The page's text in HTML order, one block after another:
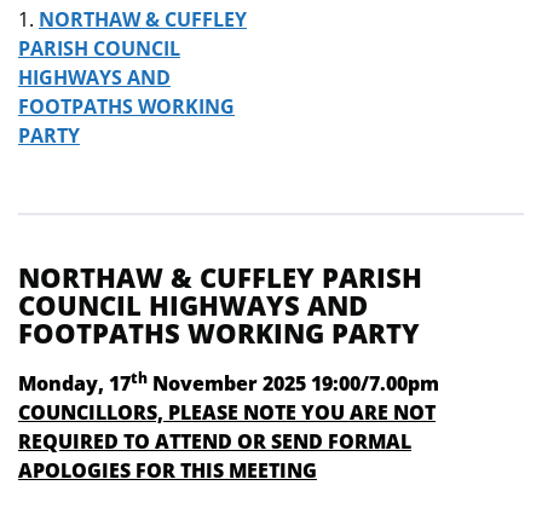
NORTHAW & CUFFLEY
PARISH COUNCIL
HIGHWAYS AND
FOOTPATHS WORKING
PARTY
NORTHAW & CUFFLEY PARISH
COUNCIL HIGHWAYS AND
FOOTPATHS WORKING PARTY
Monday, 17th November 2025 19:00/7.00pm
COUNCILLORS, PLEASE NOTE YOU ARE NOT
REQUIRED TO ATTEND OR SEND FORMAL
APOLOGIES FOR THIS MEETING